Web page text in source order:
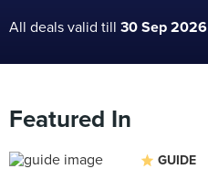
All deals valid till 30 Sep 2026
Featured In
GUIDE